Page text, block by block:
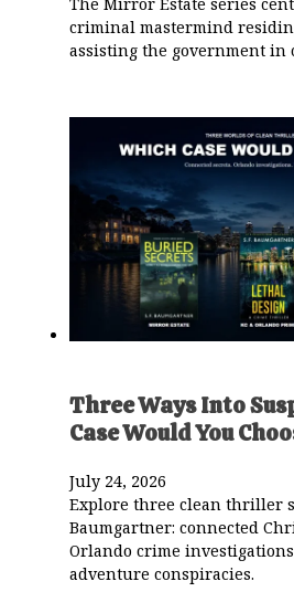
criminal mastermind
assisting the government in
Three Ways Into
Case Would You
July 24, 2026
Explore three clean thriller
Baumgartner: connected
Orlando crime
adventure conspiracies.